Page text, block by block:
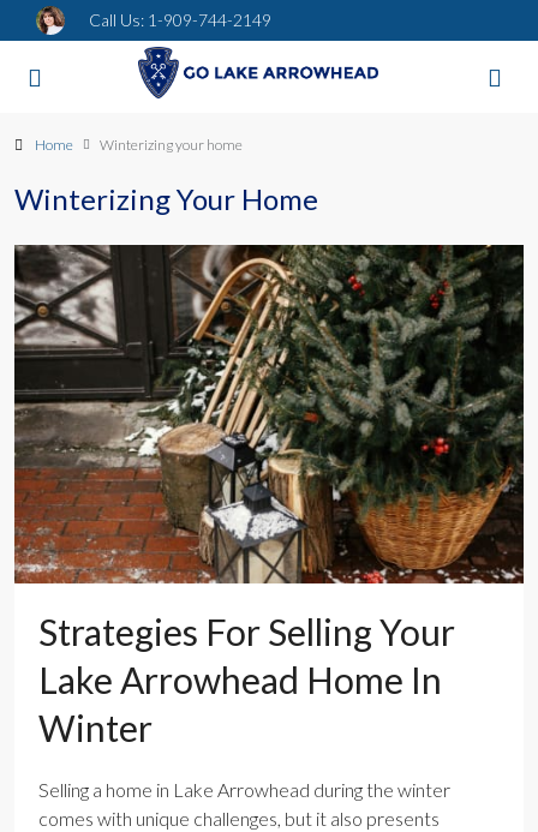
Call Us: 1-909-744-2149
Home Winterizing your home
Winterizing Your Home
Strategies For Selling Your
Lake Arrowhead Home In
Winter
Selling a home in Lake Arrowhead during the winter
comes with unique challenges, but it also presents